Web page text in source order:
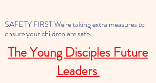
SAFETY FIRST We're taking extra measures to
ensure your children are safe.
The Young Disciples Future
Leaders